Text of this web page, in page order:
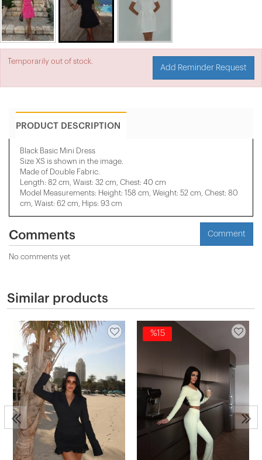
Temporarily out of stock.
Add Reminder Request
PRODUCT DESCRIPTION
Black Basic Mini Dress
Size XS is shown in the image.
Made of Double Fabric.
Length: 82 cm, Waist: 32 cm, Chest: 40 cm
Model Measurements: Height: 158 cm, Weight: 52 cm, Chest: 80
cm, Waist: 62 cm, Hips: 93 cm
Comments Comment
No comments yet
Similar products
%15